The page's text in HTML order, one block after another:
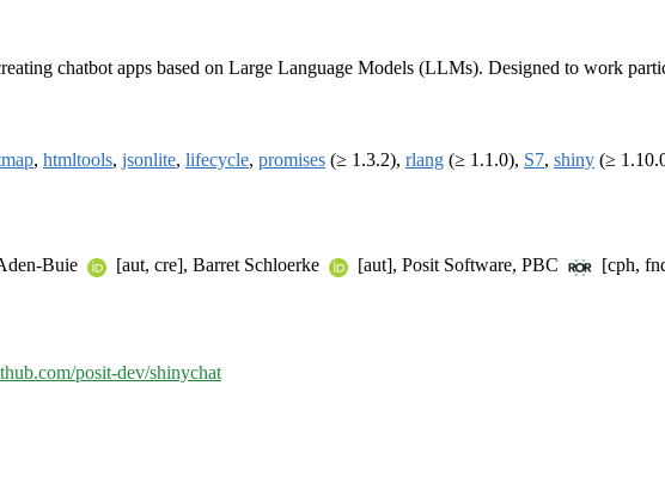
chatbot apps based on Large Language Models (LLMs). Designed to work
, htmltools, jsonlite, lifecycle, promises (≥ 1.3.2), rlang (≥ 1.1.0), S7, shiny (≥
Buie [aut, cre], Barret Schloerke [aut], Posit Software, PBC
[cph,
posit-dev/shinychat